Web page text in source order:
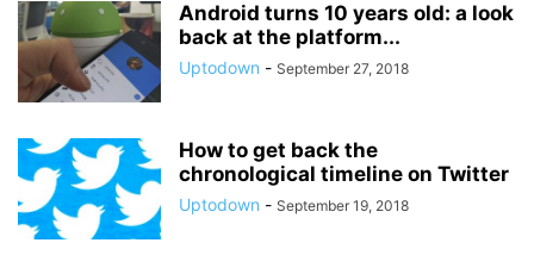
Android turns 10 years old: a look
back at the platform...
Uptodown - September 27, 2018
How to get back the
chronological timeline on Twitter
Uptodown - September 19, 2018